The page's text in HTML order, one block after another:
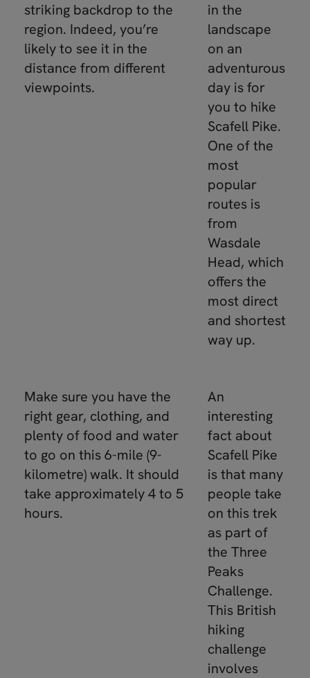
striking backdrop to the
region. Indeed, you’re
likely to see it in the
distance from different
viewpoints.
in the
landscape
on an
adventurous
day is for
you to hike
Scafell Pike.
One of the
most
popular
routes is
from
Wasdale
Head, which
offers the
most direct
and shortest
way up.
Make sure you have the
right gear, clothing, and
plenty of food and water
to go on this 6-mile (9-
kilometre) walk. It should
take approximately 4 to 5
hours.
An
interesting
fact about
Scafell Pike
is that many
people take
on this trek
as part of
the Three
Peaks
Challenge.
This British
hiking
challenge
involves